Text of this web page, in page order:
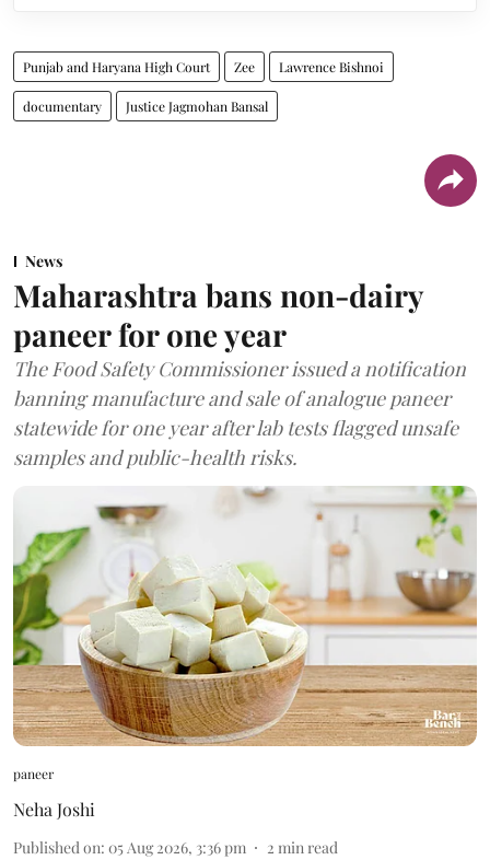
Punjab and Haryana High Court Zee Lawrence Bishnoi
documentary Justice Jagmohan Bansal
News
Maharashtra bans non-dairy
paneer for one year
The Food Safety Commissioner issued a notification
banning manufacture and sale of analogue paneer
statewide for one year after lab tests flagged unsafe
samples and public-health risks.
paneer
Neha Joshi
Published on: 05 Aug 2026, 3:36 pm 2 min read